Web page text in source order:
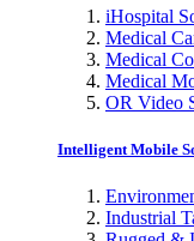
iHospital
Medical
Medical
Medical
OR Video
Intelligent Mobile
Industrial